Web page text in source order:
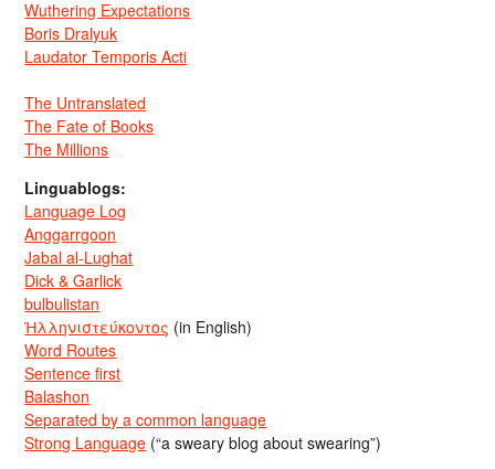
Wuthering Expectations
Boris Dralyuk
Laudator Temporis Acti
The Untranslated
The Fate of Books
The Millions
Linguablogs:
Language Log
Anggarrgoon
Jabal al-Lughat
Dick & Garlick
bulbulistan
Ἡλληνιστεύκοντος (in English)
Word Routes
Sentence first
Balashon
Separated by a common language
Strong Language (“a sweary blog about swearing”)